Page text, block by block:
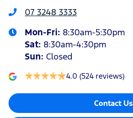
07 3248 3333
Mon-Fri: 8:30am-5:30pm
Sat: 8:30am-4:30pm
Sun: Closed
4.0 (524 reviews)
Contact Us